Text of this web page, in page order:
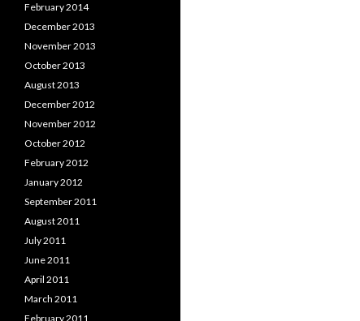
February 2014
December 2013
November 2013
October 2013
August 2013
December 2012
November 2012
October 2012
February 2012
January 2012
September 2011
August 2011
July 2011
June 2011
April 2011
March 2011
February 2011